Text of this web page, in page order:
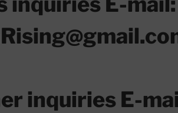
inquiries E-